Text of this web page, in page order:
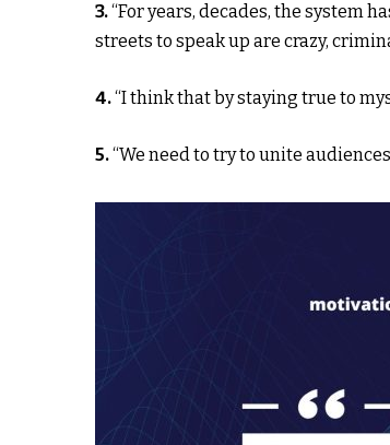
3.“For years, decades, the system
streets to speak up are crazy,
4.“I think that by staying true to
5.“We need to try to unite